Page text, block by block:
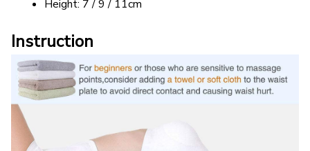
Height: 7 / 9 / 11cm
Instruction